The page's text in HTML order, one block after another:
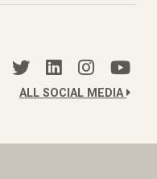
ALL SOCIAL MEDIA